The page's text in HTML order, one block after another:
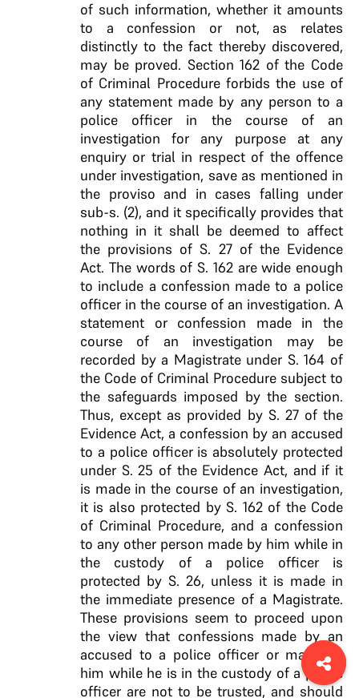
of such information, whether it amounts
to a confession or not, as relates
distinctly to the fact thereby discovered,
may be proved. Section 162 of the Code
of Criminal Procedure forbids the use of
any statement made by any person to a
police officer in the course of an
investigation for any
purpose at any
enquiry or trial in respect of the offence
under investigation, save as mentioned in
the proviso and in cases falling under
sub-s. (2), and it specifically provides that
nothing in it shall be deemed to affect
the provisions of S. 27 of the Evidence
Act. The words of S. 162 are wide enough
to include a confession made to a police
officer in the course of an investigation. A
statement or confession made in the
course of an investigation may be
recorded by a Magistrate under S. 164 of
the Code of Criminal Procedure subject to
the safeguards imposed by the section.
Thus, except as provided by S. 27 of the
Evidence Act, a confession by an accused
to a police officer is absolutely protected
under S. 25 of the Evidence Act, and if it
is made in the course of an investigation,
it is also protected by S. 162 of the Code
of Criminal Procedure, and a confession
to any other person made by him while in
the custody of a
police officer is
protected by S. 26, unless it is made in
the immediate presence of a Magistrate.
These provisions seem to proceed upon
the view that confessions made by an
accused to a police officer or made by
him while he is in the custody of a police
officer are not to be trusted, and should